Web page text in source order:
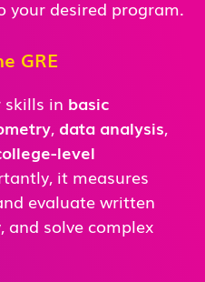
your desired program.
GRE
skills in basic
, data analysis,
level
it measures
evaluate written
solve complex